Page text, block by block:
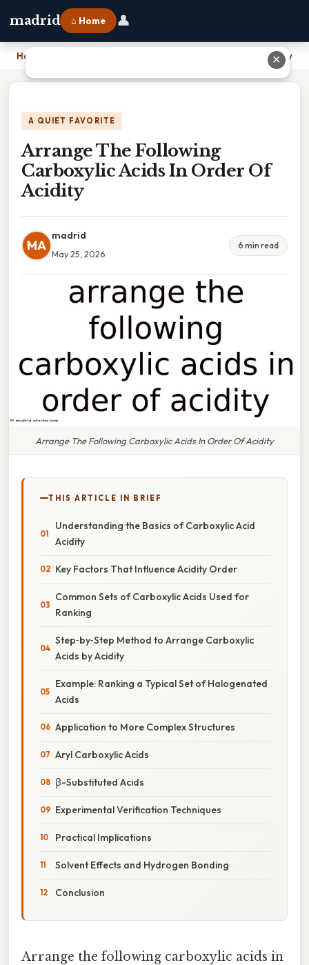
madrid ⌂ Home 👤
Home Arrange The Following Carboxylic Acids In Order Of Acidity
A QUIET FAVORITE
Arrange The Following
Carboxylic Acids In Order Of
Acidity
MA
madrid
May 25, 2026
6 min read
Arrange The Following Carboxylic Acids In Order Of Acidity
THIS ARTICLE IN BRIEF
Understanding the Basics of Carboxylic Acid
Acidity
Key Factors That Influence Acidity Order
Common Sets of Carboxylic Acids Used for
Ranking
Step‑by‑Step Method to Arrange Carboxylic
Acids by Acidity
Example: Ranking a Typical Set of Halogenated
Acids
Application to More Complex Structures
Aryl Carboxylic Acids
β-Substituted Acids
Experimental Verification Techniques
Practical Implications
Solvent Effects and Hydrogen Bonding
Conclusion
Arrange the following carboxylic acids in
✕